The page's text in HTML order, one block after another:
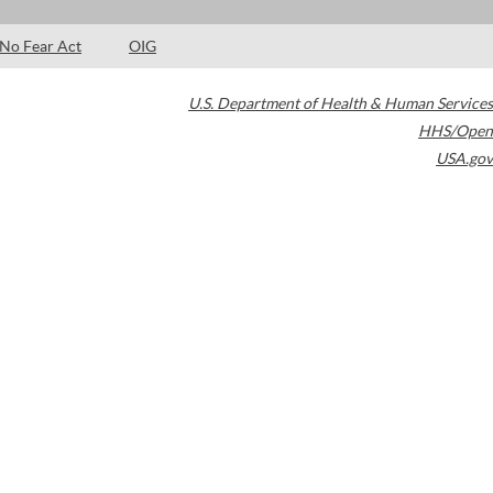
No Fear Act OIG
U.S. Department of Health & Human Services
HHS/Open
USA.gov